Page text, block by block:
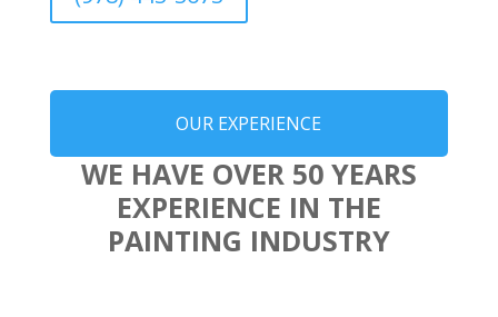
OUR EXPERIENCE
WE HAVE OVER 50 YEARS
EXPERIENCE IN THE
PAINTING INDUSTRY